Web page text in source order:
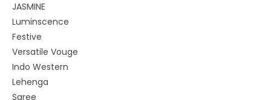
JASMINE
Luminscence
Festive
Versatile Vouge
Indo Western
Lehenga
Saree